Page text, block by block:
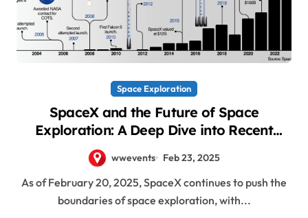
Space Exploration
SpaceX and the Future of Space
Exploration: A Deep Dive into Recent
Updates
wwevents Feb 23, 2025
As of February 20, 2025, SpaceX continues to push the
boundaries of space exploration, with...